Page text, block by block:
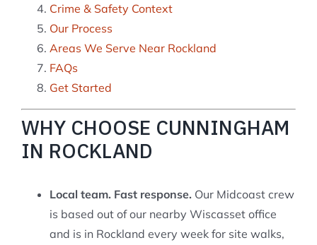
Crime & Safety Context
Our Process
Areas We Serve Near Rockland
FAQs
Get Started
WHY CHOOSE CUNNINGHAM
IN ROCKLAND
Local team. Fast response. Our Midcoast crew
is based out of our nearby Wiscasset office
and is in Rockland every week for site walks,